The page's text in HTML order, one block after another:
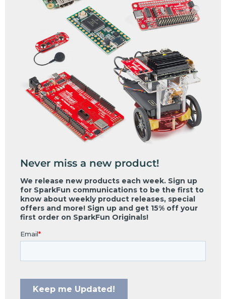
Never miss a new product!